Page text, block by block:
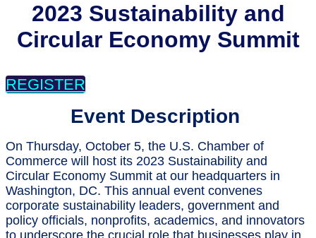
2023 Sustainability and
Circular Economy Summit
REGISTER
Event Description
On Thursday, October 5, the U.S. Chamber of
Commerce will host its 2023 Sustainability and
Circular Economy Summit at our headquarters in
Washington, DC. This annual event convenes
corporate sustainability leaders, government and
policy officials, nonprofits, academics, and innovators
to underscore the crucial role that businesses play in